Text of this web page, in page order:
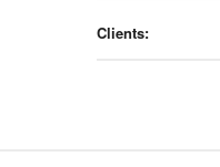
Clients: